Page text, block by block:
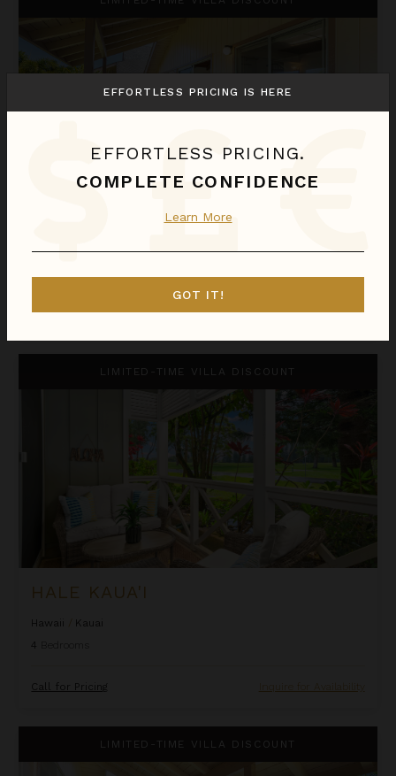
HALE HO'OMAKA
Hawaii / Kauai
$373night • $2,606 Total Nov 12 - Nov 19
LIMITED-TIME VILLA DISCOUNT
HALE KAUA'I
Hawaii
Kauai
4
Call for Pricing Inquire for Availability
LIMITED-TIME VILLA DISCOUNT
EFFORTLESS PRICING IS HERE
EFFORTLESS PRICING.
COMPLETE CONFIDENCE
Learn More
GOT IT!